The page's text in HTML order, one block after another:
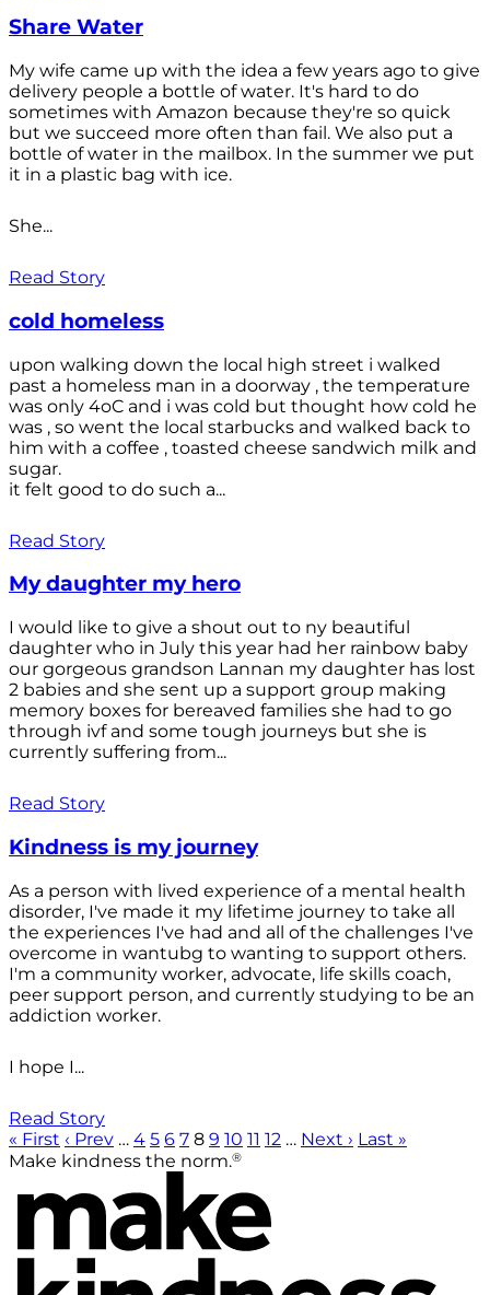
Share Water
My wife came up with the idea a few years ago to give
delivery people a bottle of water. It's hard to do
sometimes with Amazon because they're so quick
but we succeed more often than fail. We also put a
bottle of water in the mailbox. In the summer we put
it in a plastic bag with ice.
She...
Read Story
cold homeless
upon walking down the local high street i walked
past a homeless man in a doorway , the temperature
was only 4oC and i was cold but thought how cold he
was , so went the local starbucks and walked back to
him with a coffee , toasted cheese sandwich milk and
sugar.
it felt good to do such a...
Read Story
My daughter my hero
I would like to give a shout out to ny beautiful
daughter who in July this year had her rainbow baby
our gorgeous grandson Lannan my daughter has lost
2 babies and she sent up a support group making
memory boxes for bereaved families she had to go
through ivf and some tough journeys but she is
currently suffering from...
Read Story
Kindness is my journey
As a person with lived experience of a mental health
disorder, I've made it my lifetime journey to take all
the experiences I've had and all of the challenges I've
overcome in wantubg to wanting to support others.
I'm a community worker, advocate, life skills coach,
peer support person, and currently studying to be an
addiction worker.
I hope I...
Read Story
« First ‹ Prev … 4 5 6 7 8 9 10 11 12 … Next › Last »
Make kindness the norm.®